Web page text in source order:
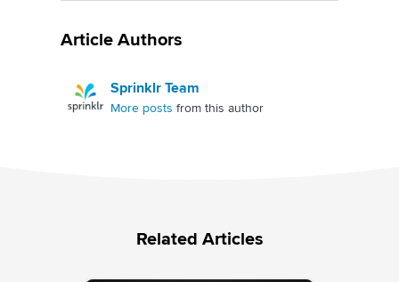
Article Authors
Sprinklr Team
More posts from this author
Related Articles